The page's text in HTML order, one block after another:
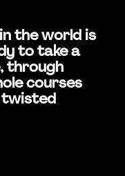
the world is
to take a
through
courses
twisted